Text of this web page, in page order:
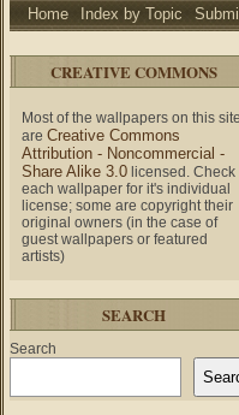
Home Index by Topic
CREATIVE COMMONS
Most of the wallpapers on this site
are Creative Commons
Attribution - Noncommercial -
Share Alike 3.0 licensed. Check
each wallpaper for it's individual
license; some are copyright their
original owners (in the case of
guest wallpapers or featured
artists)
SEARCH
Search